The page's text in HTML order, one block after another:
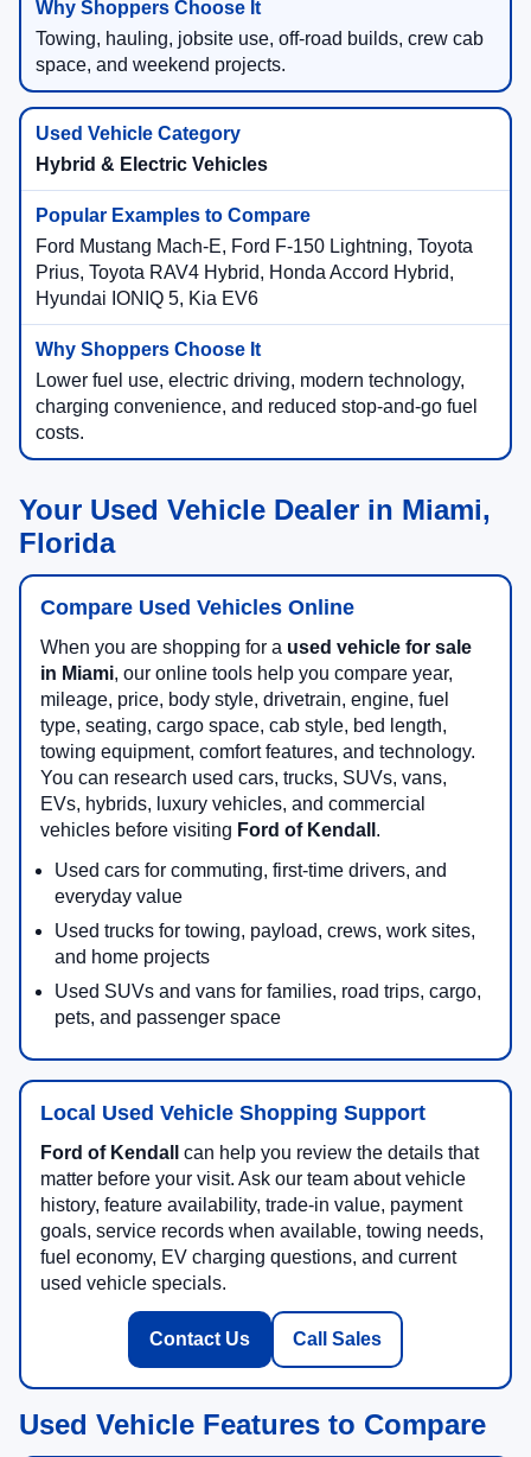
Towing, hauling, jobsite use, off-road builds, crew cab
space, and weekend projects.
Hybrid & Electric Vehicles
Ford Mustang Mach-E, Ford F-150 Lightning, Toyota
Prius, Toyota RAV4 Hybrid, Honda Accord Hybrid,
Hyundai IONIQ 5, Kia EV6
Lower fuel use, electric driving, modern technology,
charging convenience, and reduced stop-and-go fuel
costs.
Your Used Vehicle Dealer in Miami,
Florida
Compare Used Vehicles Online
When you are shopping for a used vehicle for sale
in Miami, our online tools help you compare year,
mileage, price, body style, drivetrain, engine, fuel
type, seating, cargo space, cab style, bed length,
towing equipment, comfort features, and technology.
You can research used cars, trucks, SUVs, vans,
EVs, hybrids, luxury vehicles, and commercial
vehicles before visiting Ford of Kendall .
Used cars for commuting, first-time drivers, and
everyday value
Used trucks for towing, payload, crews, work sites,
and home projects
Used SUVs and vans for families, road trips, cargo,
pets, and passenger space
Local Used Vehicle Shopping Support
Ford of Kendall
can help you review the details that
matter before your visit. Ask our team about vehicle
history, feature availability, trade-in value, payment
goals, service records when available, towing needs,
fuel economy, EV charging questions, and current
used vehicle specials.
Contact Us Call Sales
Used Vehicle Features to Compare